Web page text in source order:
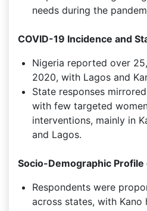
needs during the
COVID-19 Incidence and
Nigeria reported over
2020, with Lagos and
State responses
with few targeted
interventions, mainly in
and Lagos.
Socio-Demographic
Respondents were
across states, with Kano